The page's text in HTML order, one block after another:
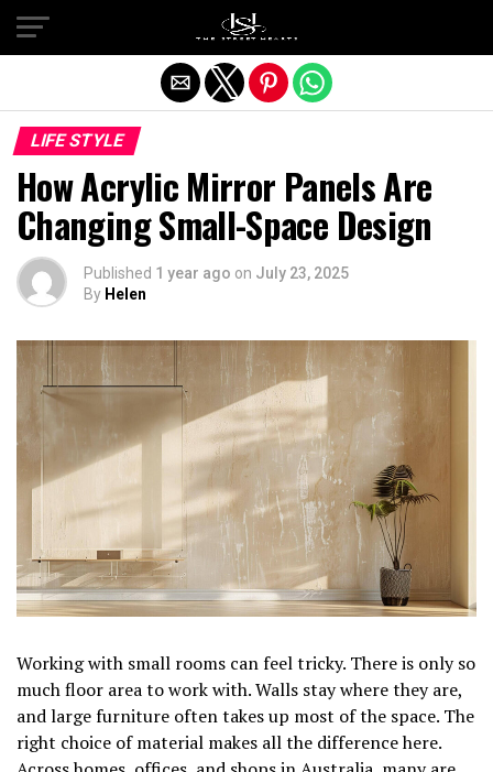
LIFE STYLE
How Acrylic Mirror Panels Are
Changing Small-Space Design
Published 1 year ago on July 23, 2025
By Helen
Working with small rooms can feel tricky. There is only so
much floor area to work with. Walls stay where they are,
and large furniture often takes up most of the space. The
right choice of material makes all the difference here.
Exit mobile version